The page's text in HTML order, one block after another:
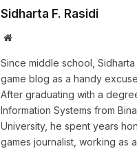
Sidharta F. Rasidi
Website
Since middle school,
game blog as a handy
After graduating with a
Information Systems from
University, he spent years
games journalist, working as